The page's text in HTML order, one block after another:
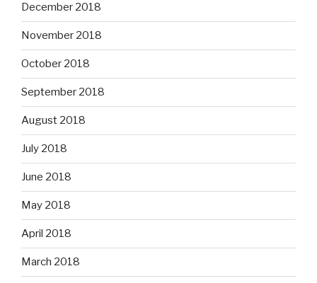
December 2018
November 2018
October 2018
September 2018
August 2018
July 2018
June 2018
May 2018
April 2018
March 2018